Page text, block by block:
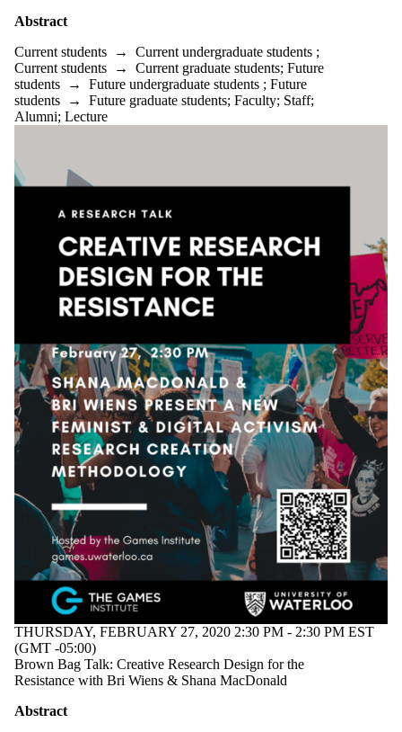
Abstract
Current students → Current undergraduate students ;
Current students → Current graduate students; Future
students → Future undergraduate students ; Future
students → Future graduate students; Faculty; Staff;
Alumni; Lecture
THURSDAY, FEBRUARY 27, 2020 2:30 PM - 2:30 PM EST
(GMT -05:00)
Brown Bag Talk: Creative Research Design for the
Resistance with Bri Wiens & Shana MacDonald
Abstract